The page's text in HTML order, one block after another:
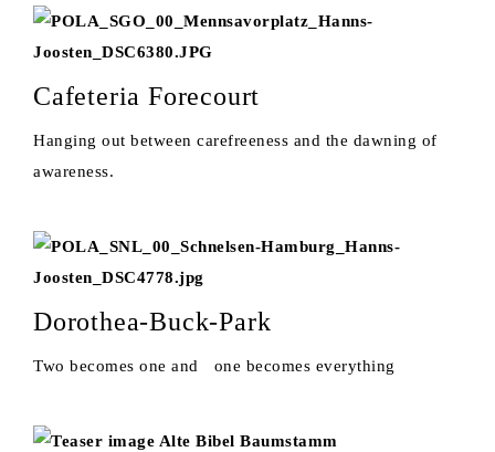
Cafeteria Forecourt
Hanging out between carefreeness and the dawning of
awareness.
Dorothea-Buck-Park
Two becomes one and one becomes everything